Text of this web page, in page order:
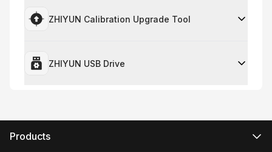
ZHIYUN Calibration Upgrade Tool
ZHIYUN USB Drive
Products